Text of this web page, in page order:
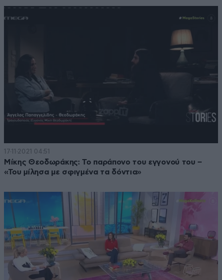
17·11·2021 04:51
Μίκης Θεοδωράκης: Το παράπονο του εγγονού του –
«Του μίλησα με σφιγμένα τα δόντια»